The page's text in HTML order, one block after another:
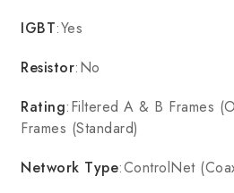
IGBT:Yes
Resistor:No
Rating:Filtered A & B Frames
Frames (Standard)
Network Type:ControlNet